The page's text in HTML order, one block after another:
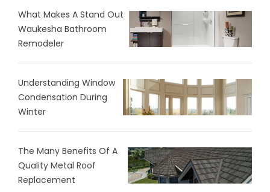
What Makes A Stand Out
Waukesha Bathroom
Remodeler
Understanding Window
Condensation During
Winter
The Many Benefits Of A
Quality Metal Roof
Replacement